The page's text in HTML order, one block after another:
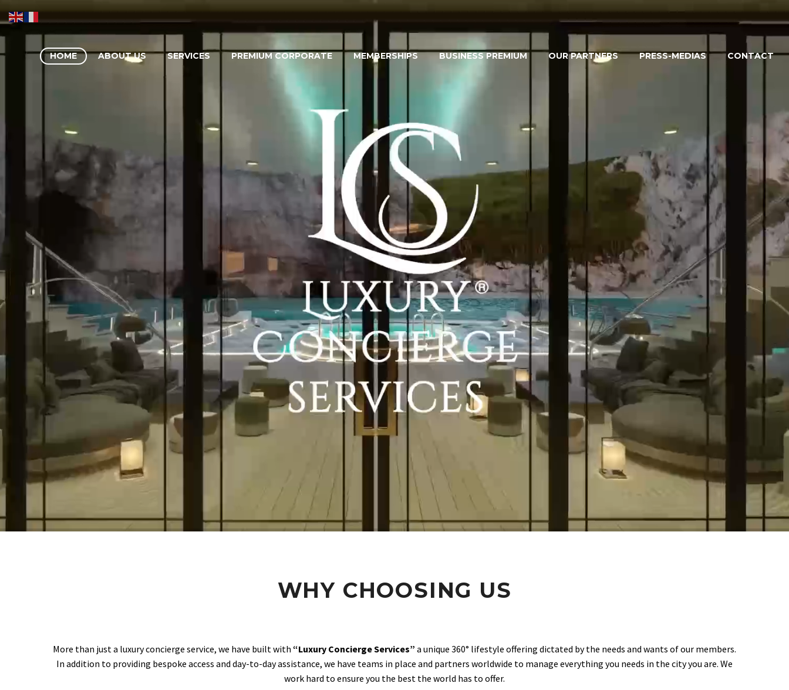
HOME ABOUT US SERVICES PREMIUM CORPORATE MEMBERSHIPS BUSINESS PREMIUM OUR PARTNERS PRESS-MEDIAS CONTACT
WHY CHOOSING US
More than just a luxury concierge service, we have built with “Luxury Concierge Services” a unique 360° lifestyle offering dictated by the needs and wants of our members.
In addition to providing bespoke access and day-to-day assistance, we have teams in place and partners worldwide to manage everything you needs in the city you are. We
work hard to ensure you the best the world has to offer.